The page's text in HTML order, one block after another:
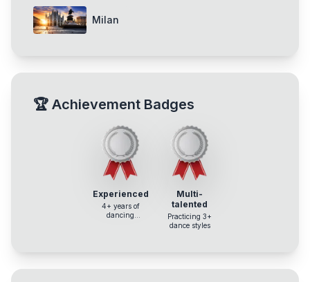
Milan
🏆 Achievement Badges
Experienced
4+ years of
dancing
Multi-
talented
Practicing 3+
dance styles